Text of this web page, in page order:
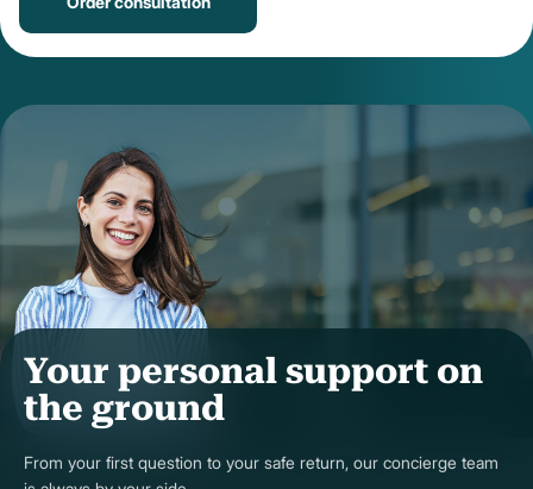
Your personal support on
the ground
From your first question to your safe return, our concierge team